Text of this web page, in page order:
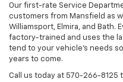
Our first-rate Service
customers from Mansfield as
Williamsport, Elmira, and Bath.
factory-trained and uses the
tend to your vehicle’s needs
years to come.
Call us today at 570-266-8125